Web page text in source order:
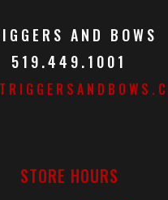
AND BOWS
519.449.1001
STORE HOURS